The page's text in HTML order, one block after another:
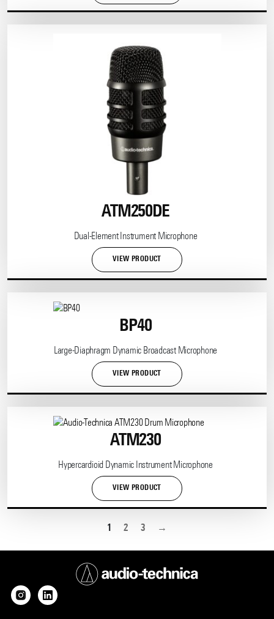
ATM250DE
Dual-Element Instrument Microphone
VIEW PRODUCT
BP40
Large-Diaphragm Dynamic Broadcast Microphone
VIEW PRODUCT
ATM230
Hypercardioid Dynamic Instrument Microphone
VIEW PRODUCT
1 2 3 →